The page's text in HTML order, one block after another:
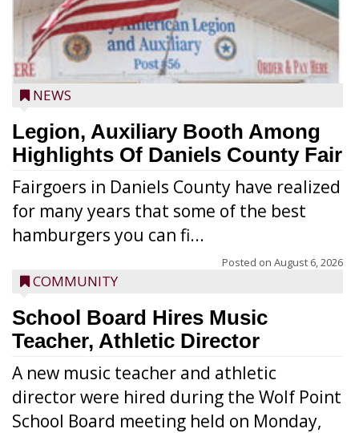
NEWS
Legion, Auxiliary Booth Among
Highlights Of Daniels County Fair
Fairgoers in Daniels County have realized
for many years that some of the best
hamburgers you can fi...
Posted on August 6, 2026
COMMUNITY
School Board Hires Music
Teacher, Athletic Director
A new music teacher and athletic
director were hired during the Wolf Point
School Board meeting held on Monday,